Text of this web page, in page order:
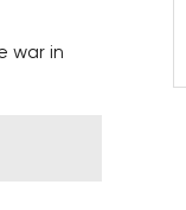
war in